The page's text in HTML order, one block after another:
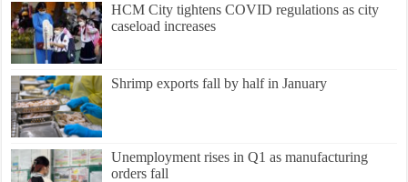
HCM City tightens COVID regulations as city
caseload increases
Shrimp exports fall by half in January
Unemployment rises in Q1 as manufacturing
orders fall